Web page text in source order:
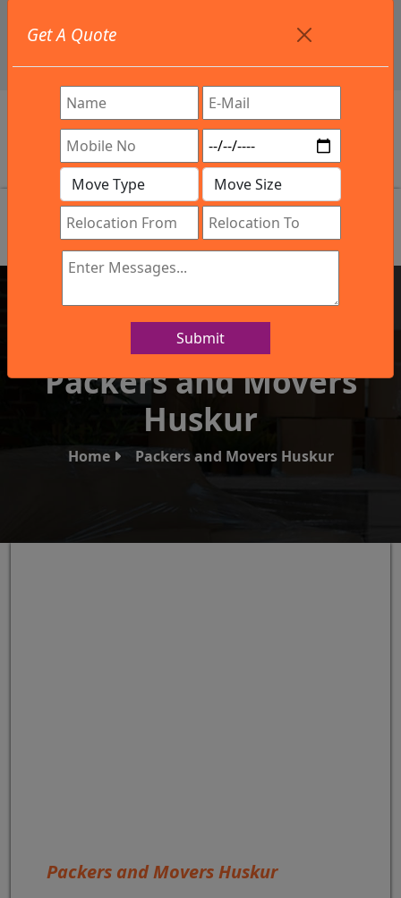
info@northsouthindialogistics.com
Review
Get A Quote
Submit
IBA Approved Company
Packers and Movers
Huskur
Home Packers and Movers Huskur
Packers and Movers Huskur